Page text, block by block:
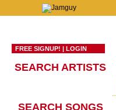
FREE SIGNUP! | LOGIN
SEARCH ARTISTS
SEARCH SONGS